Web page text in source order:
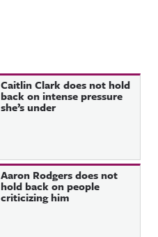
Caitlin Clark does not hold
back on intense pressure
she’s under
Aaron Rodgers does not
hold back on people
criticizing him